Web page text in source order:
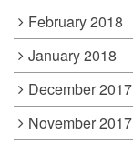
February 2018
January 2018
December 2017
November 2017